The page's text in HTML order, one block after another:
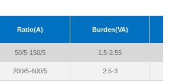
Ratio(A) Burden(VA)
50/5-150/5 1.5-2.55
200/5-600/5 2.5-3